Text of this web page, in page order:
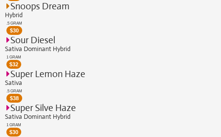
Snoops Dream
Hybrid
.5 GRAM
$30
Sour Diesel
Sativa Dominant Hybrid
1 GRAM
$32
Super Lemon Haze
Sativa
.5 GRAM
$38
Super Silve Haze
Sativa Dominant Hybrid
1 GRAM
$30